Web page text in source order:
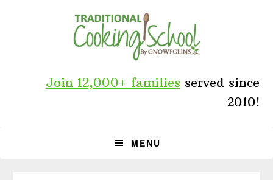
Join 12,000+ families served since
2010!
MENU